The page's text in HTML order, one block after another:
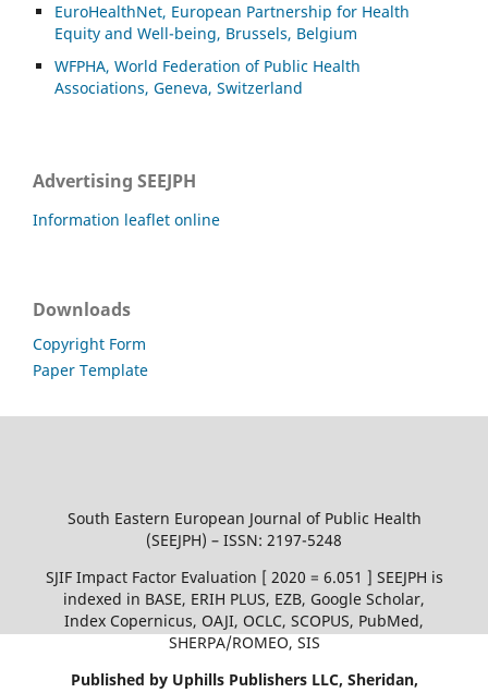
EuroHealthNet, European Partnership for Health
Equity and Well-being, Brussels, Belgium
WFPHA, World Federation of Public Health
Associations, Geneva, Switzerland
Advertising SEEJPH
Information leaflet online
Downloads
Copyright Form
Paper Template
South Eastern European Journal of Public Health
(SEEJPH) – ISSN: 2197-5248
SJIF Impact Factor Evaluation [ 2020 = 6.051 ] SEEJPH is
indexed in BASE, ERIH PLUS, EZB, Google Scholar,
Index Copernicus, OAJI, OCLC, SCOPUS, PubMed,
SHERPA/ROMEO, SIS
Published by Uphills Publishers LLC, Sheridan,